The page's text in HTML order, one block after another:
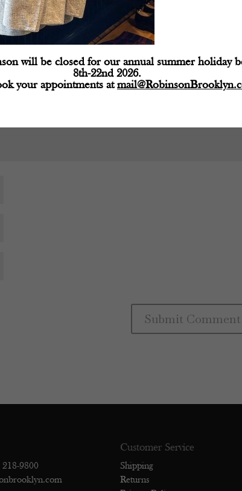
are marked*
9800
Customer Service
Shipping
Returns
will be closed for our annual summer holiday
8th-22nd 2026.
your appointments at